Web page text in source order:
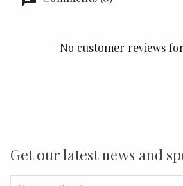
No customer reviews
Get our latest news and